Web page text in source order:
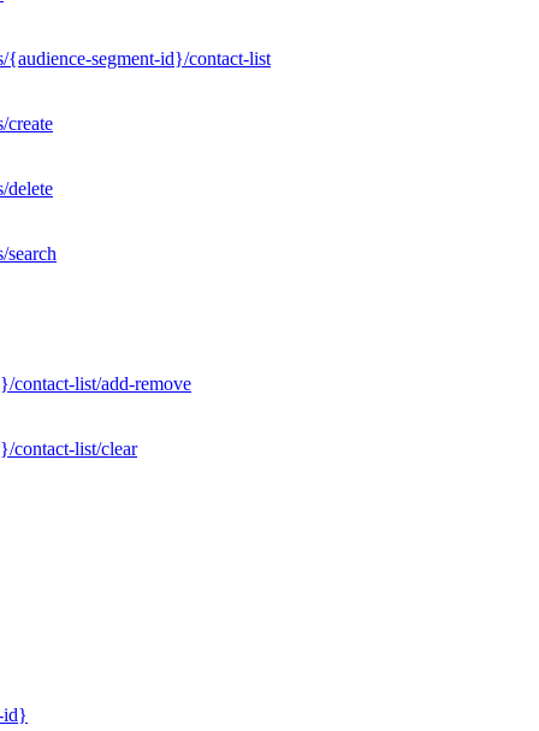
{audience-segment-id}/contact-list
create
delete
search
contact-list/add-remove
contact-list/clear
id}